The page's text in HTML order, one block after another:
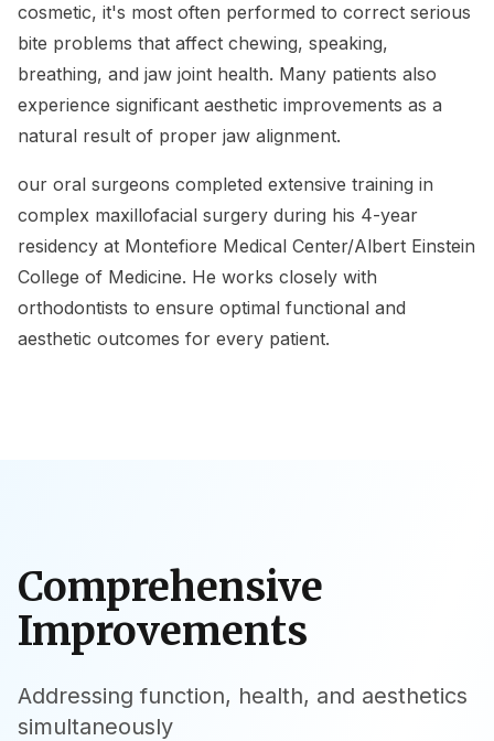
cosmetic, it's most often performed to correct serious
bite problems that affect chewing, speaking,
breathing, and jaw joint health. Many patients also
experience significant aesthetic improvements as a
natural result of proper jaw alignment.
our oral surgeons completed extensive training in
complex maxillofacial surgery during his 4-year
residency at Montefiore Medical Center/Albert Einstein
College of Medicine. He works closely with
orthodontists to ensure optimal functional and
aesthetic outcomes for every patient.
Comprehensive
Improvements
Addressing function, health, and aesthetics
simultaneously